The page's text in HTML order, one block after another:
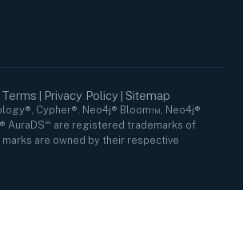
Terms Privacy Policy| Sitemap
Cypher®, Neo4j® Bloom™, Neo4j®
AuraDS℠ are registered trademarks of
marks are owned by their respective